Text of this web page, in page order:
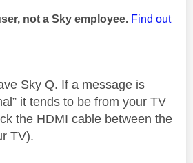
not a Sky employee. Find out
Sky Q. If a message is
it tends to be from your TV
the HDMI cable between the
TV).